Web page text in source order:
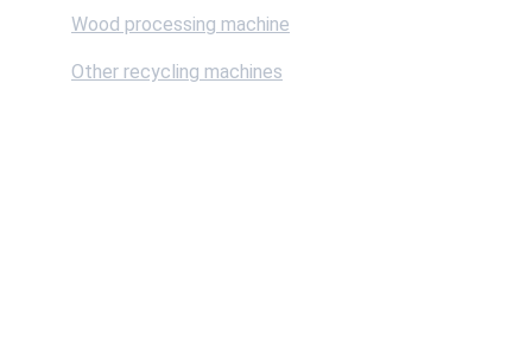
Wood processing machine
Other recycling machines